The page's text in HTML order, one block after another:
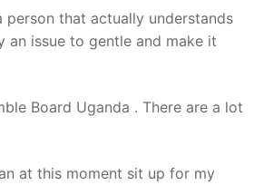
that actually understands
an issue to gentle and make it
Board Uganda . There are a lot
at this moment sit up for my